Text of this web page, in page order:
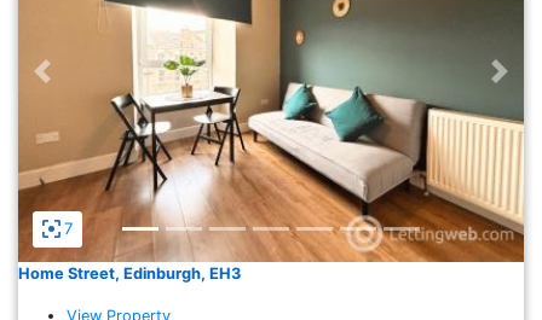
7
Previous
Home Street, Edinburgh, EH3
View Property